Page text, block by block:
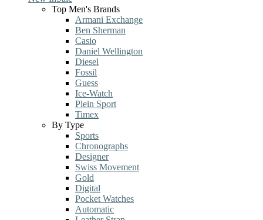
Top Men's Brands
Armani Exchange
Ben Sherman
Casio
Daniel Wellington
Diesel
Fossil
Guess
Ice-Watch
Plein Sport
Timex
By Type
Sports
Chronographs
Designer
Swiss Movement
Gold
Digital
Pocket Watches
Automatic